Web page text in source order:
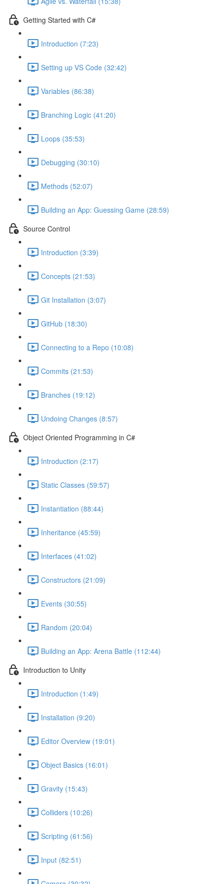
Getting Started with C#
Introduction (7:23)
Setting up VS Code (32:42)
Variables (86:38)
Branching Logic (41:20)
Loops (35:53)
Debugging (30:10)
Methods (52:07)
Building an App: Guessing Game (28:59)
Source Control
Introduction (3:39)
Concepts (21:53)
Git Installation (3:07)
GitHub (18:30)
Connecting to a Repo (10:08)
Commits (21:53)
Branches (19:12)
Undoing Changes (8:57)
Object Oriented Programming in C#
Introduction (2:17)
Static Classes (59:57)
Instantiation (88:44)
Inheritance (45:59)
Interfaces (41:02)
Constructors (21:09)
Events (30:55)
Random (20:04)
Building an App: Arena Battle (112:44)
Introduction to Unity
Introduction (1:49)
Installation (9:20)
Editor Overview (19:01)
Object Basics (16:01)
Gravity (15:43)
Colliders (10:26)
Scripting (61:56)
Input (82:51)